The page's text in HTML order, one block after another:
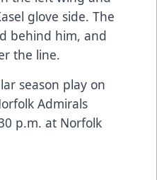
glove side. The
behind him, and
the line.
season play on
Admirals
p.m. at Norfolk